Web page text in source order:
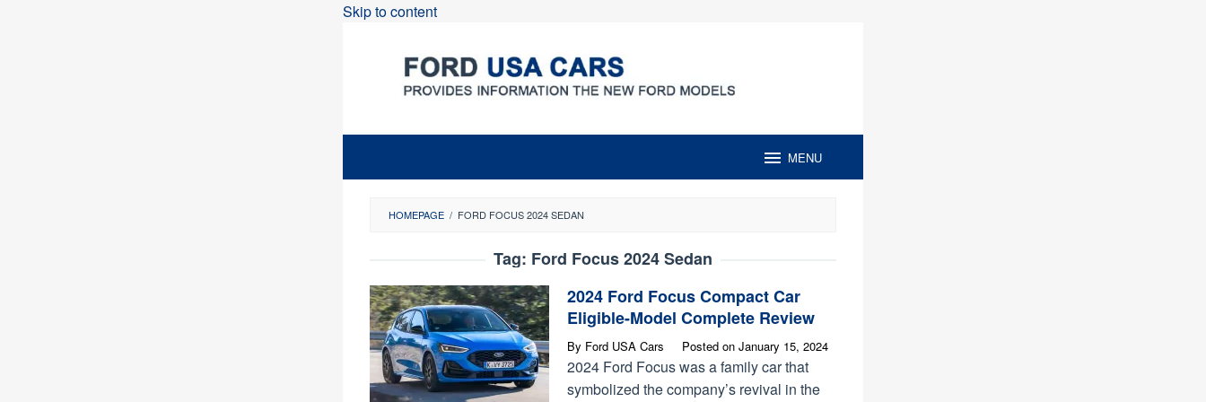
Skip to content
MENU
HOMEPAGE / FORD FOCUS 2024 SEDAN
Tag: Ford Focus 2024 Sedan
2024 Ford Focus Compact Car
Eligible-Model Complete Review
By Ford USA Cars Posted on January 15, 2024
2024 Ford Focus was a family car that
symbolized the company’s revival in the